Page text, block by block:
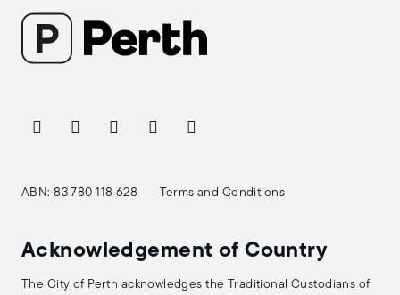
ABN: 83 780 118 628 Terms and Conditions
Acknowledgement of Country
The City of Perth acknowledges the Traditional Custodians of